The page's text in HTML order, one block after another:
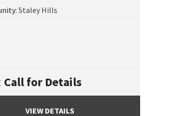
Staley Hills
Call for Details
VIEW DETAILS